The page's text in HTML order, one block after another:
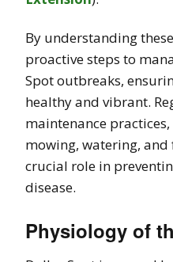
By understanding
proactive steps to
Spot outbreaks,
healthy and vibrant.
maintenance
mowing, watering,
crucial role in
disease.
Physiology of